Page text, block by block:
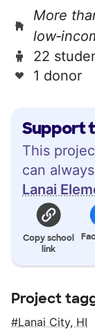
Support
This
can
Lanai
Copy school
link
More
22
1 donor
Project
Lanai City, HI